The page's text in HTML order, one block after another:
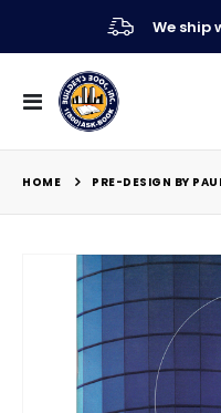
We ship
Toggle
Nav
HOME PRE-DESIGN BY